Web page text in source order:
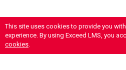
This site uses cookies to provide you
experience. By using Exceed LMS, you
cookies.